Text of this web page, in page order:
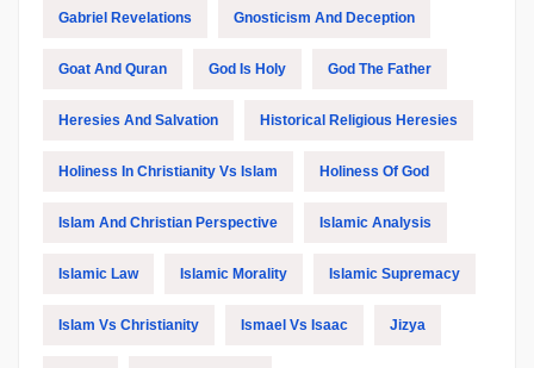
Gabriel Revelations Gnosticism And Deception
Goat And Quran God Is Holy God The Father
Heresies And Salvation Historical Religious Heresies
Holiness In Christianity Vs Islam Holiness Of God
Islam And Christian Perspective Islamic Analysis
Islamic Law Islamic Morality Islamic Supremacy
Islam Vs Christianity Ismael Vs Isaac Jizya